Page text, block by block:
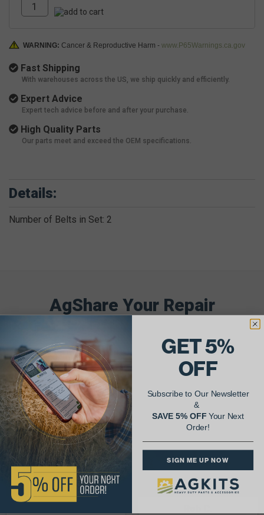
WARNING: Cancer & Reproductive Harm - www.P65Warnings.ca.gov
Fast Shipping
With warehouses across the US, we ship quickly and efficiently.
Expert Advice
Expert tech advice before and after your purchase.
High Quality Parts
Our parts meet and exceed the OEM specifications.
Details:
Number of Belts in Set: 2
AgShare Your Repair
& Get 5% Off Your Next Order!
See More Repairs Submit Your Own
GET 5%
OFF
Subscribe to Our Newsletter
&
SAVE 5% OFFYour Next
Order!
SIGN ME UP NOW